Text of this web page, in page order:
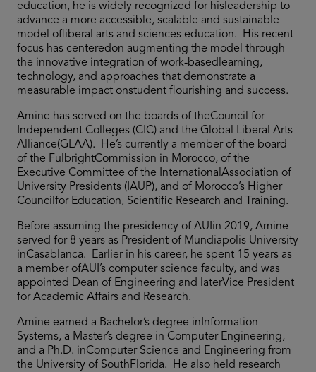
education, he is widely recognized for hisleadership to
advance a more accessible, scalable and sustainable
model ofliberal arts and sciences education. His recent
focus has centeredon augmenting the model through
the innovative integration of work-basedlearning,
technology, and approaches that demonstrate a
measurable impact onstudent flourishing and success.
Amine has served on the boards of theCouncil for
Independent Colleges (CIC) and the Global Liberal Arts
Alliance(GLAA). He’s currently a member of the board
of the FulbrightCommission in Morocco, of the
Executive Committee of the InternationalAssociation of
University Presidents (IAUP), and of Morocco’s Higher
Councilfor Education, Scientific Research and Training.
Before assuming the presidency of AUIin 2019, Amine
served for 8 years as President of Mundiapolis University
inCasablanca. Earlier in his career, he spent 15 years as
a member ofAUI’s computer science faculty, and was
appointed Dean of Engineering and laterVice President
for Academic Affairs and Research.
Amine earned a Bachelor’s degree inInformation
Systems, a Master’s degree in Computer Engineering,
and a Ph.D. inComputer Science and Engineering from
the University of SouthFlorida. He also held research